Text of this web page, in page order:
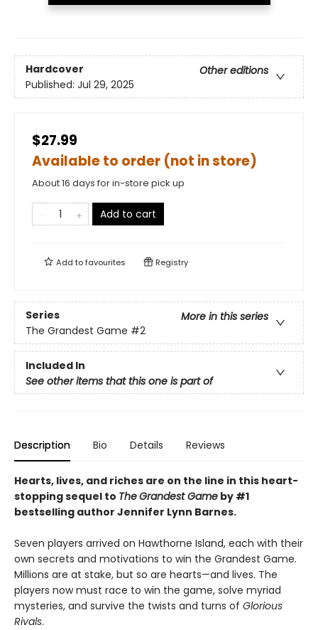
Hardcover
Other editions
Published: Jul 29, 2025
$27.99
Available to order (not in store)
About 16 days for in-store pick up
Add to cart
Add tofavourites Registry
Series
More in this series
The Grandest Game #2
Included In
See other items that this one is part of
Description Bio Details Reviews
Hearts, lives, and riches are on the line in this heart-
stopping sequel to TheGrandest Game by #1
bestselling author Jennifer Lynn Barnes.
Seven players arrived on Hawthorne Island, each with their
own secrets and motivations to win the Grandest Game.
Millions are at stake, but so are hearts—and lives. The
players now must race to win the game, solve myriad
mysteries, and survive the twists and turns of Glorious
Rivals.